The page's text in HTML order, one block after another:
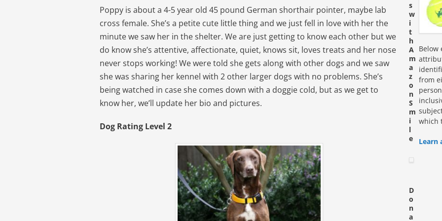
Poppy is about a 4-5 year old 45 pound German shorthair pointer, maybe lab
cross female. She’s a petite cute little thing and we just fell in love with her the
minute we saw her in the shelter. We are just getting to know each other but we
do know she’s attentive, affectionate, quiet, knows sit, loves treats and her nose
never stops working! We were told she gets along with other dogs and we saw
she was sharing her kennel with 2 other larger dogs with no problems. She’s
being watched in case she comes down with a doggie cold, but as we get to
know her, we’ll update her bio and pictures.
Dog Rating Level 2
Below
from
which
Learn
s
w
i
t
h
A
m
a
z
o
n
S
m
i
l
e
D
o
n
a